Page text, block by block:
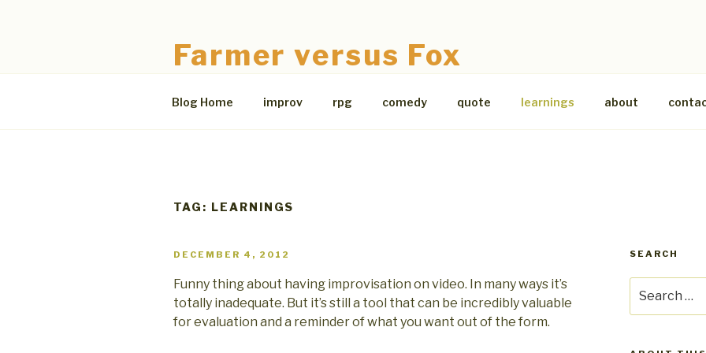
Farmer versus Fox
Blog Home improv rpg comedy quote learnings about
TAG: LEARNINGS
POSTED
DECEMBER 4, 2012
Funny thing about having improvisation on video. In many ways it’s
totally inadequate. But it’s still a tool that can be incredibly valuable
for evaluation and a reminder of what you want out of the form.
SEARCH
for: